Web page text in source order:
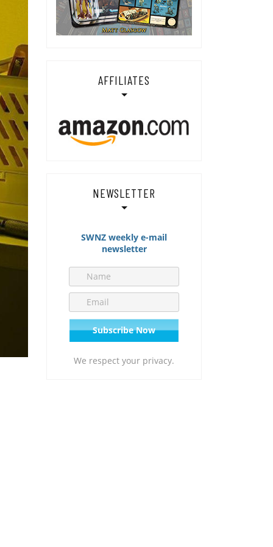
AFFILIATES
NEWSLETTER
SWNZ weekly e-mail
newsletter
We respect your privacy.